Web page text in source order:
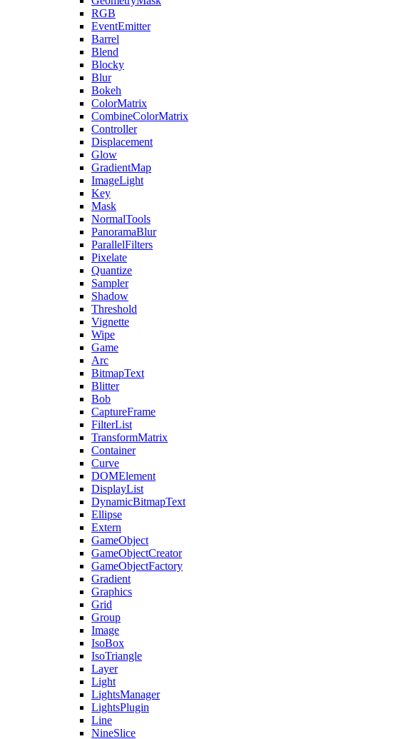
RGB
EventEmitter
Barrel
Blend
Blocky
Blur
Bokeh
ColorMatrix
CombineColorMatrix
Controller
Displacement
Glow
GradientMap
ImageLight
Key
Mask
NormalTools
PanoramaBlur
ParallelFilters
Pixelate
Quantize
Sampler
Shadow
Threshold
Vignette
Wipe
Game
Arc
BitmapText
Blitter
Bob
CaptureFrame
FilterList
TransformMatrix
Container
Curve
DOMElement
DisplayList
DynamicBitmapText
Ellipse
Extern
GameObject
GameObjectCreator
GameObjectFactory
Gradient
Graphics
Grid
Group
Image
IsoBox
IsoTriangle
Layer
Light
LightsManager
LightsPlugin
Line
NineSlice